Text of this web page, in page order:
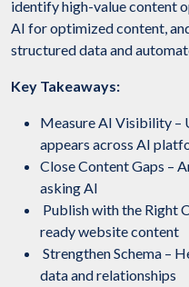
identify high-value content
AI for optimized content,
structured data and
Key Takeaways:
Measure AI Visibility –
appears across AI
Close Content Gaps –
asking AI
Publish with the Right
ready website content
Strengthen Schema –
data and relationships